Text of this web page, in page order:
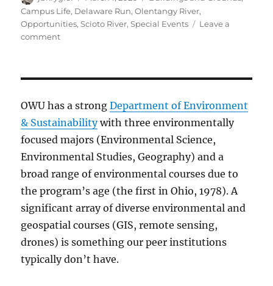
on
Campus Life, Delaware Run,Olentangy River,
Opportunities,Scioto River,Special Events
Leave a
commenton
for
Spring
Cleaning
Planting
OWU has a strongDepartment of Environment
& Sustainabilitywith three environmentally
focused majors (Environmental Science,
Environmental Studies, Geography) and a
broad range of environmental courses due to
the program’s age (the first in Ohio, 1978). A
significant array of diverse environmental and
geospatial courses (GIS, remote sensing,
drones) is something our peer institutions
typically don’t have.